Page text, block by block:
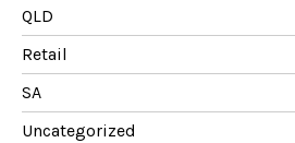
QLD
Retail
SA
Uncategorized